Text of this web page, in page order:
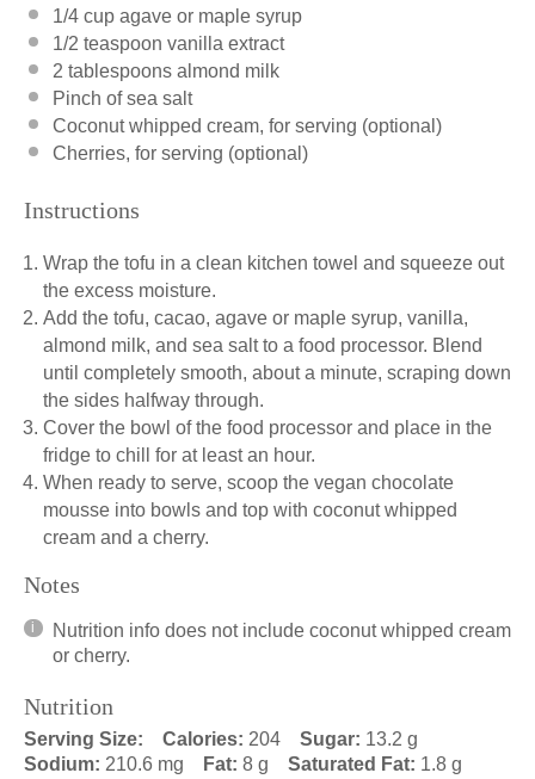
1/4 cup agave or maple syrup
1/2 teaspoon vanilla extract
2 tablespoons almond milk
Pinch of sea salt
Coconut whipped cream, for serving (optional)
Cherries, for serving (optional)
Instructions
Wrap the tofu in a clean kitchen towel and squeeze out
the excess moisture.
Add the tofu, cacao, agave or maple syrup, vanilla,
almond milk, and sea salt to a food processor. Blend
until completely smooth, about a minute, scraping down
the sides halfway through.
Cover the bowl of the food processor and place in the
fridge to chill for at least an hour.
When ready to serve, scoop the vegan chocolate
mousse into bowls and top with coconut whipped
cream and a cherry.
Notes
Nutrition info does not include coconut whipped cream
or cherry.
Nutrition
Serving Size: Calories: 204 Sugar: 13.2 g
Sodium: 210.6 mg Fat: 8 g Saturated Fat: 1.8 g